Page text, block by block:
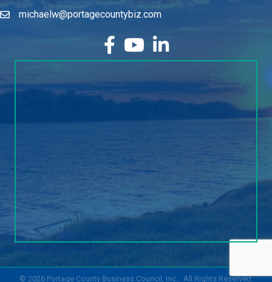
michaelw@portagecountybiz.com
facebook
YouTubeLinkedIn
© 2026Portage County Business Council, Inc.. All Rights Reserved.